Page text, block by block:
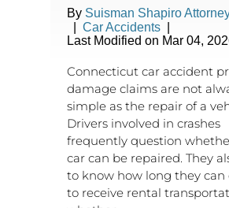
By Suisman Shapiro
Car Accidents
Last Modified on Mar 04,
Connecticut car accident
damage claims are not
simple as the repair of a
Drivers involved in crashes
frequently question
car can be repaired. They
to know how long they can
to receive rental